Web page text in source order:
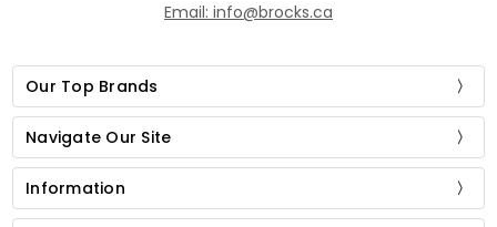
Email: info@brocks.ca
Our Top Brands
Navigate Our Site
Information